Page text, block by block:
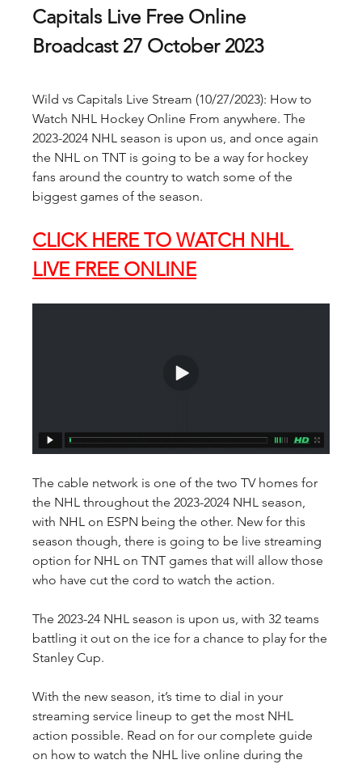
Capitals Live Free Online
Broadcast 27 October 2023
Wild vs Capitals Live Stream (10/27/2023): How to
Watch NHL Hockey Online From anywhere. The
2023-2024 NHL season is upon us, and once again
the NHL on TNT is going to be a way for hockey
fans around the country to watch some of the
biggest games of the season.
CLICK HERE TO WATCH NHL
LIVE FREE ONLINE
The cable network is one of the two TV homes for
the NHL throughout the 2023-2024 NHL season,
with NHL on ESPN being the other. New for this
season though, there is going to be live streaming
option for NHL on TNT games that will allow those
who have cut the cord to watch the action.
The 2023-24 NHL season is upon us, with 32 teams
battling it out on the ice for a chance to play for the
Stanley Cup.
With the new season, it’s time to dial in your
streaming service lineup to get the most NHL
action possible. Read on for our complete guide
on how to watch the NHL live online during the